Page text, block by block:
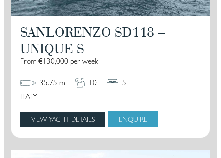
SANLORENZO SD118 –
UNIQUE S
From €130,000 per week
35.75 m 10
5
ITALY
VIEW YACHT DETAILS ENQUIRE